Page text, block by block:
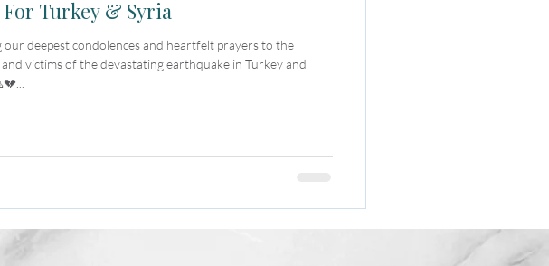
For Turkey & Syria
our deepest condolences and heartfelt prayers to the
victims of the devastating earthquake in Turkey and